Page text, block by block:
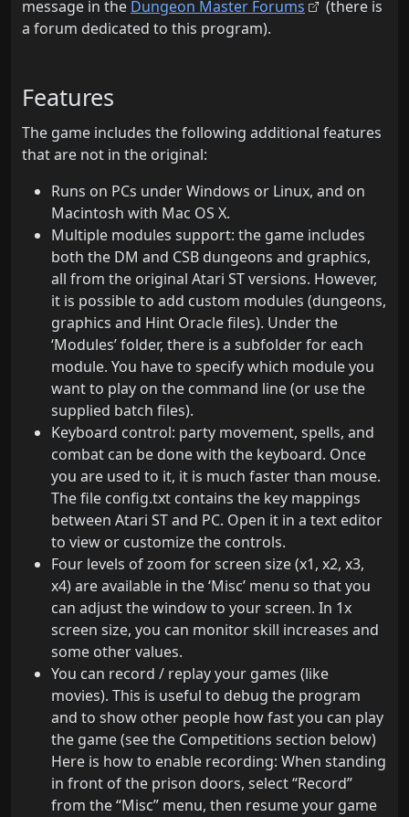
message in the Dungeon Master Forums
(there is
a forum dedicated to this program).
Features
The game includes the following additional features
that are not in the original:
Runs on PCs under Windows or Linux, and on
Macintosh with Mac OS X.
Multiple modules support: the game includes
both the DM and CSB dungeons and graphics,
all from the original Atari ST versions. However,
it is possible to add custom modules (dungeons,
graphics and Hint Oracle files). Under the
‘Modules’ folder, there is a subfolder for each
module. You have to specify which module you
want to play on the command line (or use the
supplied batch files).
Keyboard control: party movement, spells, and
combat can be done with the keyboard. Once
you are used to it, it is much faster than mouse.
The file config.txt contains the key mappings
between Atari ST and PC. Open it in a text editor
to view or customize the controls.
Four levels of zoom for screen size (x1, x2, x3,
x4) are available in the ‘Misc’ menu so that you
can adjust the window to your screen. In 1x
screen size, you can monitor skill increases and
some other values.
You can record / replay your games (like
movies). This is useful to debug the program
and to show other people how fast you can play
the game (see the Competitions section below)
Here is how to enable recording: When standing
in front of the prison doors, select “Record”
from the “Misc” menu, then resume your game